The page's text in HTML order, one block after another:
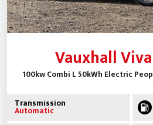
Vauxhall
100kw Combi L 50kWh Electric
Transmission
Automatic